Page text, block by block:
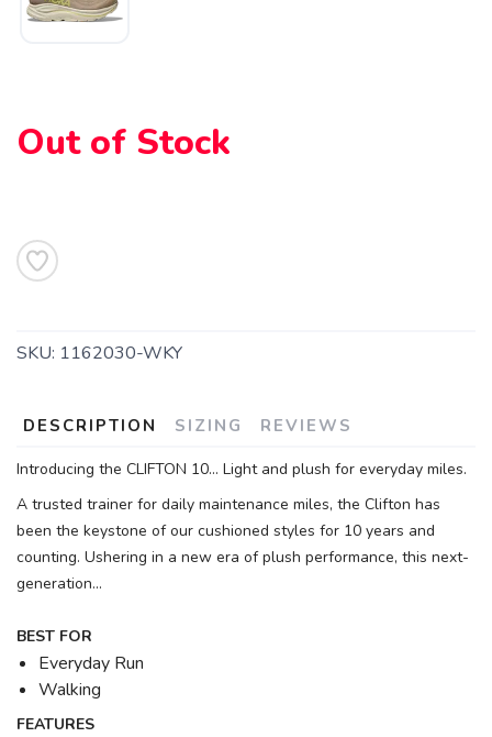
Out of Stock
SKU: 1162030-WKY
DESCRIPTION SIZING REVIEWS
Introducing the CLIFTON 10... Light and plush for everyday miles.
A trusted trainer for daily maintenance miles, the Clifton has
been the keystone of our cushioned styles for 10 years and
counting. Ushering in a new era of plush performance, this next-
generation...
BEST FOR
Everyday Run
Walking
FEATURES